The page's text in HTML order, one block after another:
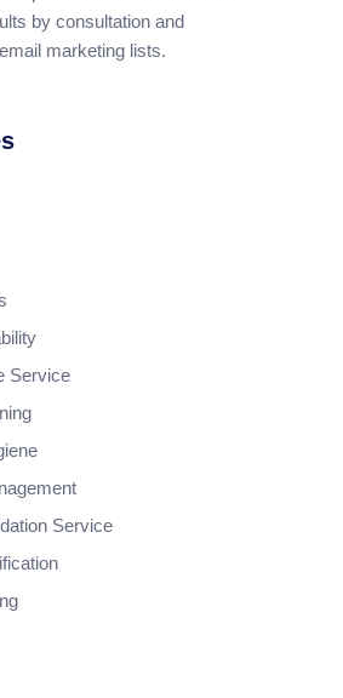
by consultation and
marketing lists.
Service
Service